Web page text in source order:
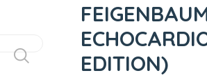
EDITION)